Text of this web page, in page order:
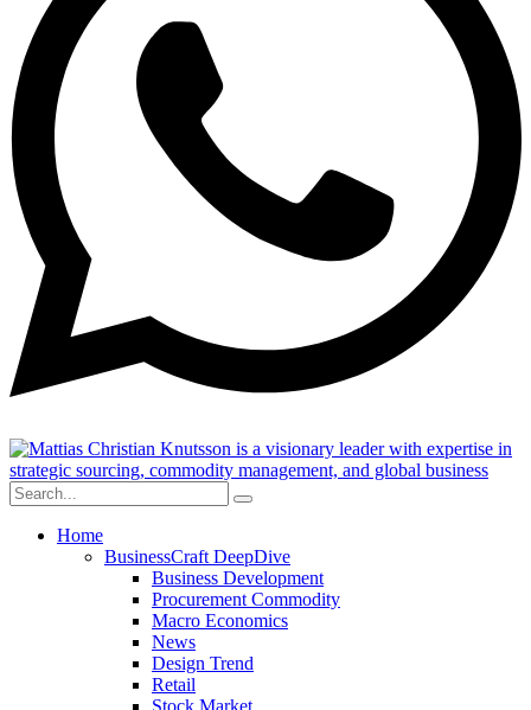
Home
BusinessCraft DeepDive
Business Development
Procurement Commodity
Macro Economics
News
Design Trend
Retail
Stock Market